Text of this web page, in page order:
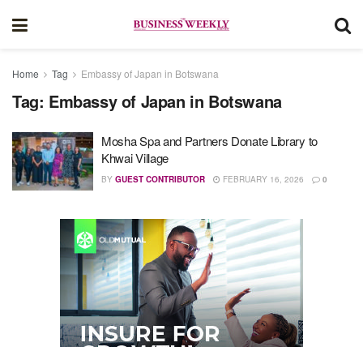
Home Tag Embassy of Japan in Botswana
Tag: Embassy of Japan in Botswana
Mosha Spa and Partners Donate Library to
Khwai Village
BY GUEST CONTRIBUTOR FEBRUARY 16, 2026 0